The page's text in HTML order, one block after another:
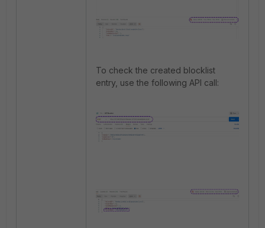
To check the created blocklist
entry, use the following API call: